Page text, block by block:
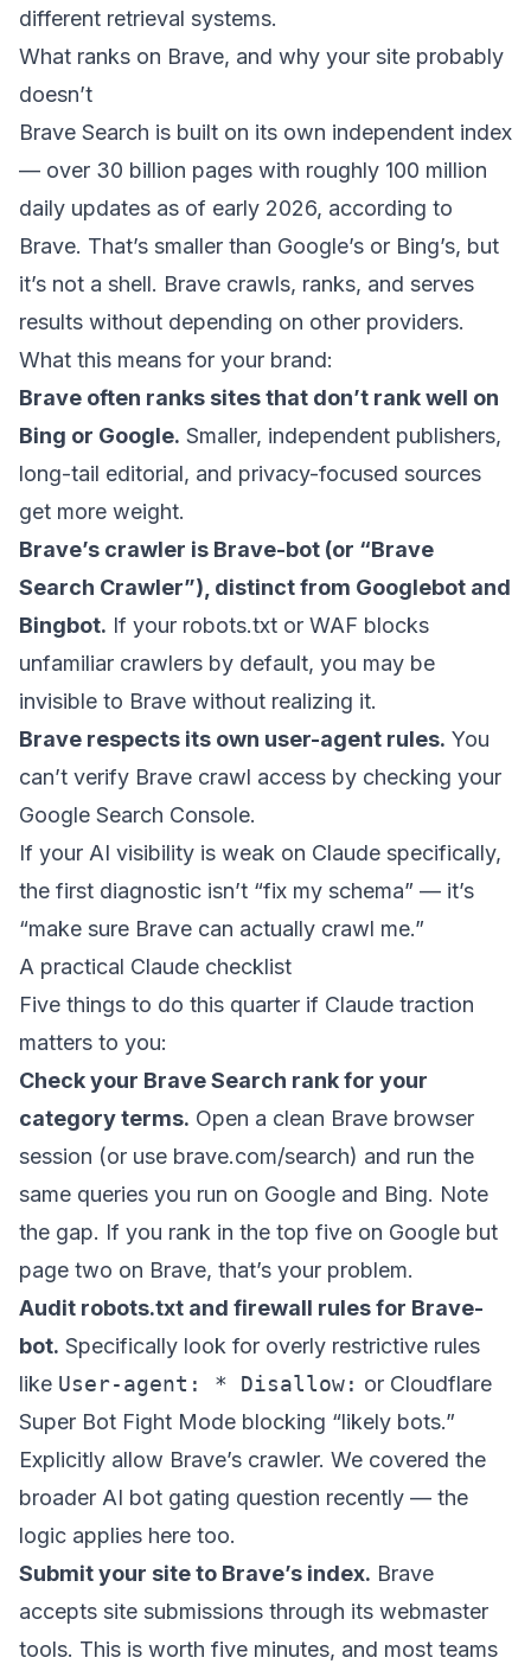
different retrieval systems.
What ranks on Brave, and why your site probably
doesn’t
Brave Search is built on its own independent index
— over 30 billion pages with roughly 100 million
daily updates as of early 2026, according to
Brave. That’s smaller than Google’s or Bing’s, but
it’s not a shell. Brave crawls, ranks, and serves
results without depending on other providers.
What this means for your brand:
Brave often ranks sites that don’t rank well on
Bing or Google. Smaller, independent publishers,
long-tail editorial, and privacy-focused sources
get more weight.
Brave’s crawler is Brave-bot (or “Brave
Search Crawler”), distinct from Googlebot and
Bingbot. If your robots.txt or WAF blocks
unfamiliar crawlers by default, you may be
invisible to Brave without realizing it.
Brave respects its own user-agent rules. You
can’t verify Brave crawl access by checking your
Google Search Console.
If your AI visibility is weak on Claude specifically,
the first diagnostic isn’t “fix my schema” — it’s
“make sure Brave can actually crawl me.”
A practical Claude checklist
Five things to do this quarter if Claude traction
matters to you:
Check your Brave Search rank for your
category terms. Open a clean Brave browser
session (or use brave.com/search) and run the
same queries you run on Google and Bing. Note
the gap. If you rank in the top five on Google but
page two on Brave, that’s your problem.
Audit robots.txt and firewall rules for Brave-
bot. Specifically look for overly restrictive rules
like User-agent: * Disallow: or Cloudflare
Super Bot Fight Mode blocking “likely bots.”
Explicitly allow Brave’s crawler. We covered the
broader AI bot gating question recently — the
logic applies here too.
Submit your site to Brave’s index. Brave
accepts site submissions through its webmaster
tools. This is worth five minutes, and most teams